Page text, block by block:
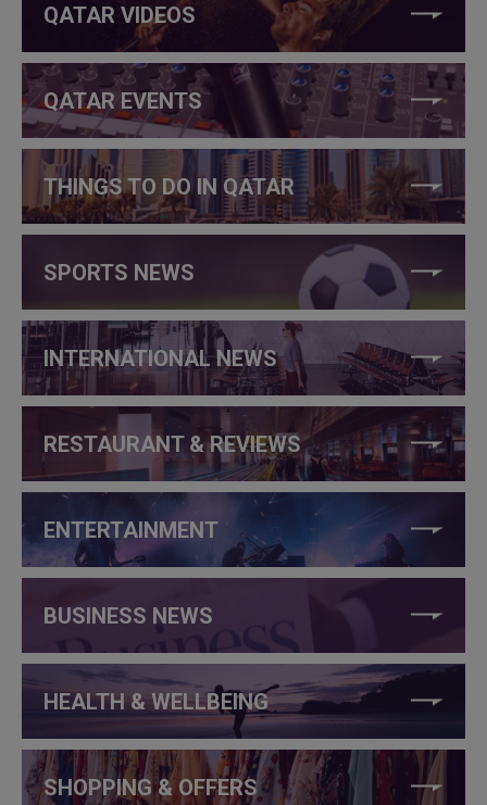
QATAR VIDEOS
QATAR EVENTS
THINGS TO DO IN QATAR
SPORTS NEWS
INTERNATIONAL NEWS
RESTAURANT & REVIEWS
ENTERTAINMENT
BUSINESS NEWS
HEALTH & WELLBEING
SHOPPING & OFFERS